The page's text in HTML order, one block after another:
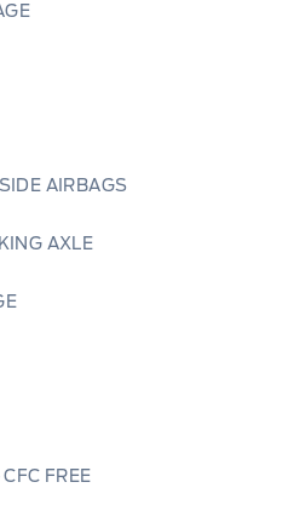
AIRBAGS
AXLE
FREE